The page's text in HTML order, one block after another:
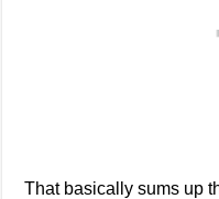
That basically sums up